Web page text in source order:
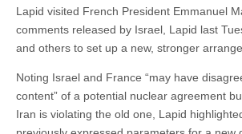
Lapid visited French President Emmanuel
comments released by Israel, Lapid last
and others to set up a new, stronger
Noting Israel and France “may have
content” of a potential nuclear agreement
Iran is violating the old one, Lapid